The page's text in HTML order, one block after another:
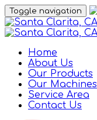
Toggle navigation
Home
About Us
Our Products
Our Machines
Service Area
Contact Us